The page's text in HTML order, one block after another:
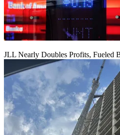
JLL Nearly Doubles Profits, Fueled